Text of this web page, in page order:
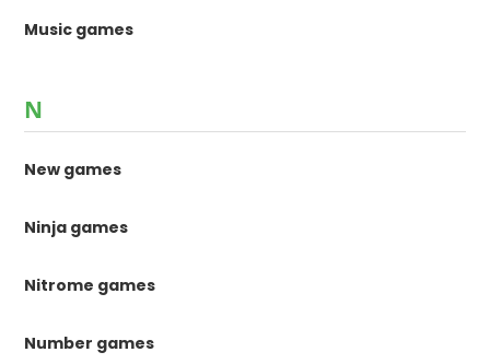
Music games
N
New games
Ninja games
Nitrome games
Number games